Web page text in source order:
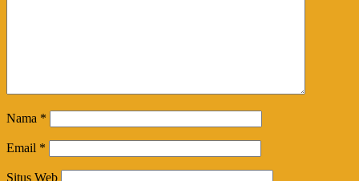
Nama *
Email *
Situs Web